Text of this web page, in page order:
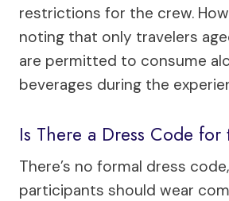
restrictions for the crew.
noting that only travelers
are permitted to consume
beverages during the
Is There a Dress Code for
There’s no formal dress
participants should wear